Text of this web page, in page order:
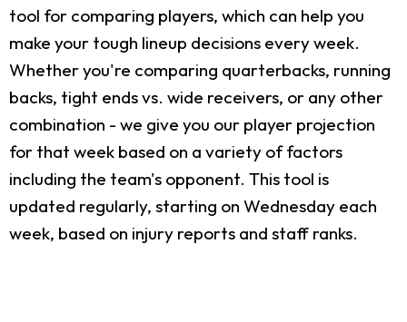
tool for comparing players, which can help you
make your tough lineup decisions every week.
Whether you're comparing quarterbacks, running
backs, tight ends vs. wide receivers, or any other
combination - we give you our player projection
for that week based on a variety of factors
including the team's opponent. This tool is
updated regularly, starting on Wednesday each
week, based on injury reports and staff ranks.